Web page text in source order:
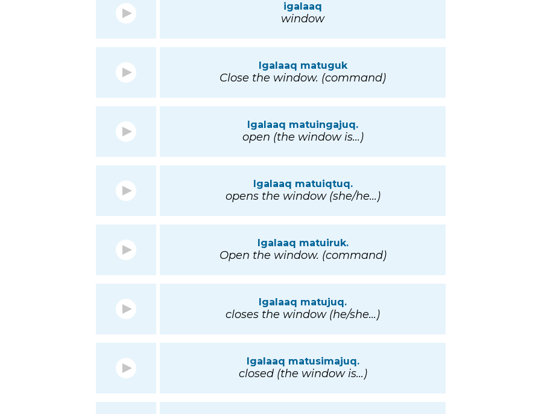
igalaaq
window
Igalaaq matuguk
Close the window. (command)
Igalaaq matuingajuq.
open (the window is...)
Igalaaq matuiqtuq.
opens the window (she/he...)
Igalaaq matuiruk.
Open the window. (command)
Igalaaq matujuq.
closes the window (he/she...)
Igalaaq matusimajuq.
closed (the window is...)